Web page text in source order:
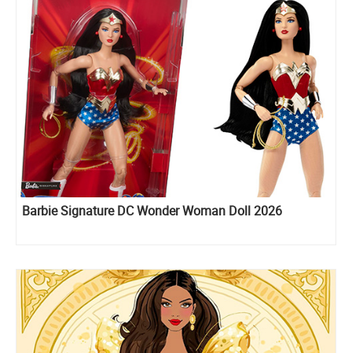
Barbie Signature DC Wonder Woman Doll 2026